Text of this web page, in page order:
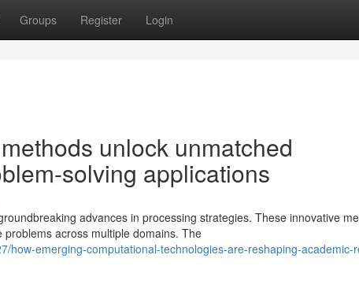
Groups Register Login
unlock unmatched
solving applications
advances in processing strategies. These innovative
across multiple domains. The
how-emerging-computational-technologies-are-reshaping-academic-